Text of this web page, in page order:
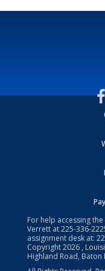
For help accessing the
Verrett at225-336-
assignment desk at:
Copyright2026 ,
Highland Road, Baton